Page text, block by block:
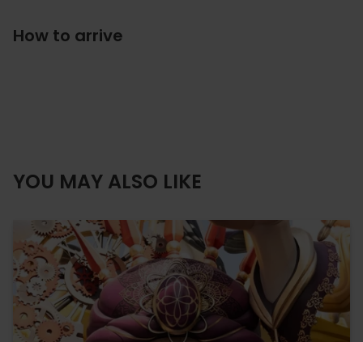
How to arrive
YOU MAY ALSO LIKE